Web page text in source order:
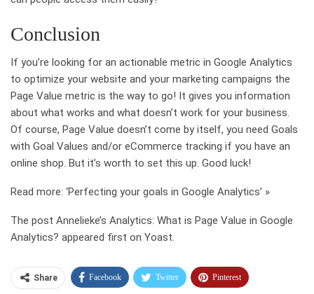
Conclusion
If you’re looking for an actionable metric in Google Analytics
to optimize your website and your marketing campaigns the
Page Value metric is the way to go! It gives you information
about what works and what doesn’t work for your business.
Of course, Page Value doesn’t come by itself, you need Goals
with Goal Values and/or eCommerce tracking if you have an
online shop. But it’s worth to set this up. Good luck!
Read more: ‘Perfecting your goals in Google Analytics’ »
The post Annelieke’s Analytics: What is Page Value in Google
Analytics? appeared first on Yoast.
Share Facebook Twitter Pinterest